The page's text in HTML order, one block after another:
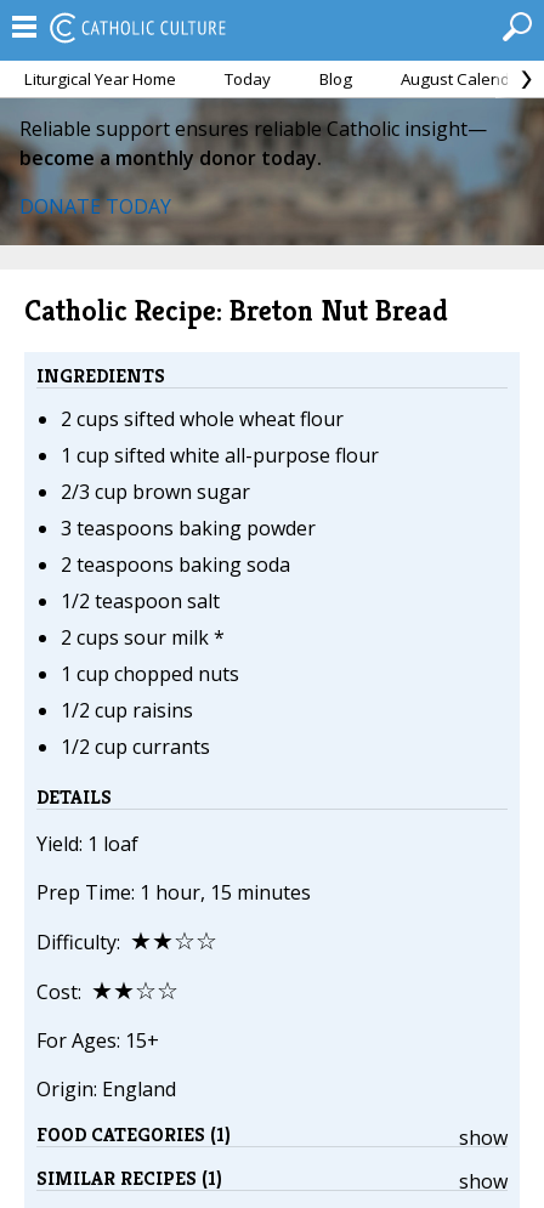
Liturgical Year Home Today Blog August Calendar
Reliable support ensures reliable Catholic insight—
become a monthly donor today.
DONATE TODAY
Catholic Recipe: Breton Nut Bread
INGREDIENTS
2 cups sifted whole wheat flour
1 cup sifted white all-purpose flour
2/3 cup brown sugar
3 teaspoons baking powder
2 teaspoons baking soda
1/2 teaspoon salt
2 cups sour milk *
1 cup chopped nuts
1/2 cup raisins
1/2 cup currants
DETAILS
Yield: 1 loaf
Prep Time: 1 hour, 15 minutes
Difficulty: ★★☆☆
Cost: ★★☆☆
For Ages: 15+
Origin: England
show
FOOD CATEGORIES (1)
show
SIMILAR RECIPES (1)